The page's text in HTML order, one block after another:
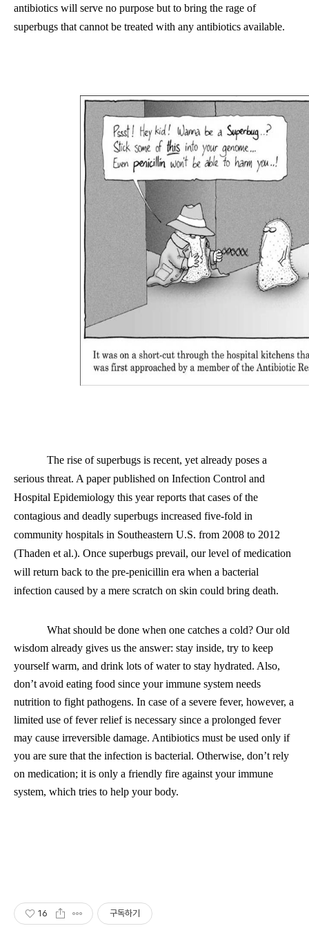
antibiotics will serve no purpose but to bring the rage of
superbugs that cannot be treated with any antibiotics available.
The rise of superbugs is recent, yet already poses a
serious threat. A paper published on Infection Control and
Hospital Epidemiology this year reports that cases of the
contagious and deadly superbugs increased five-fold in
community hospitals in Southeastern U.S. from 2008 to 2012
(Thaden et al.). Once superbugs prevail, our level of medication
will return back to the pre-penicillin era when a bacterial
infection caused by a mere scratch on skin could bring death.
What should be done when one catches a cold? Our old
wisdom already gives us the answer: stay inside, try to keep
yourself warm, and drink lots of water to stay hydrated. Also,
don’t avoid eating food since your immune system needs
nutrition to fight pathogens. In case of a severe fever, however, a
limited use of fever relief is necessary since a prolonged fever
may cause irreversible damage. Antibiotics must be used only if
you are sure that the infection is bacterial. Otherwise, don’t rely
on medication; it is only a friendly fire against your immune
system, which tries to help your body.
16 구독하기